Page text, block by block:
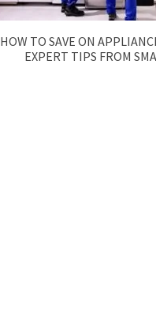
HOW TO SAVE ON
EXPERT TIPS FROM